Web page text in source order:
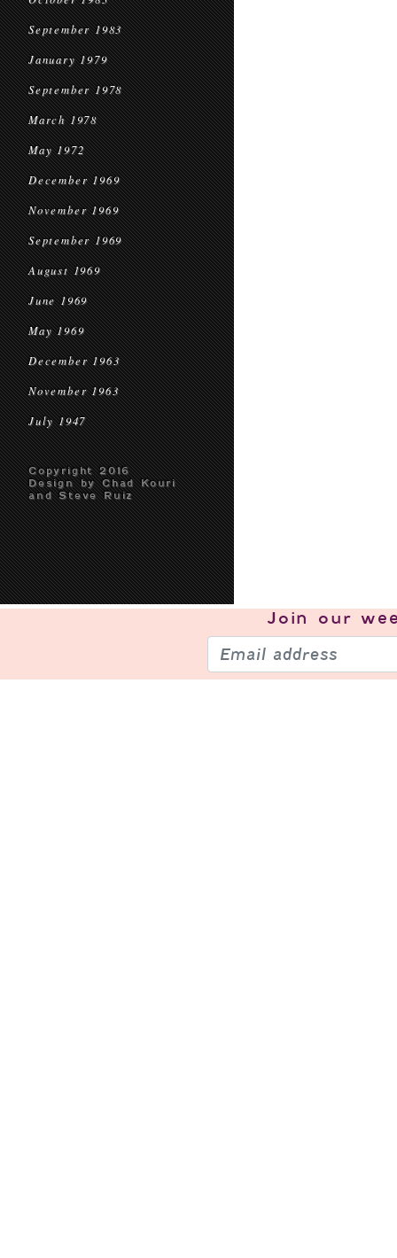
September 1983
January 1979
September 1978
March 1978
May 1972
December 1969
November 1969
September 1969
August 1969
June 1969
May 1969
December 1963
November 1963
July 1947
Copyright 2016
Design by Chad Kouri
and Steve Ruiz
Join our